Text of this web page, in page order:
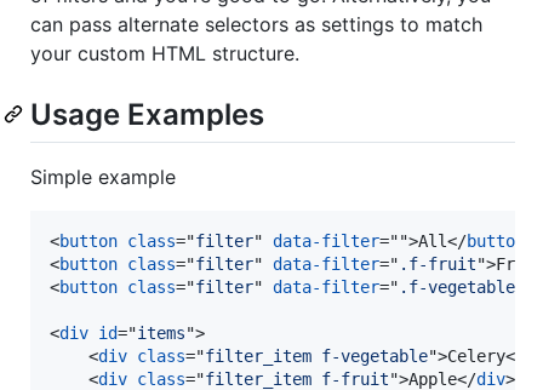
can pass alternate selectors as settings to match
your custom HTML structure.
Usage Examples
Simple example
<button class="filter" data-filter="">All</button
<button class="filter" data-filter=" .f-fruit">Fruit
<button class="filter" data-filter=" .f-vegetable
<div id="items">
<div class="filter_item f-vegetable">Celery</
<div class="filter_item f-fruit">Apple</div>